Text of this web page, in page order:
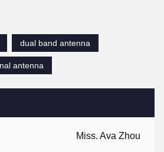
Miss. Ava Zhou
dual band antenna
antenna